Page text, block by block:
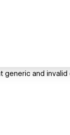
generic and